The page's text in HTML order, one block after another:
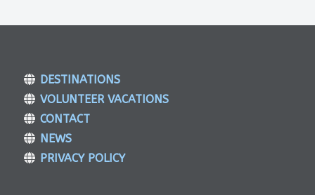
DESTINATIONS
VOLUNTEER VACATIONS
CONTACT
NEWS
PRIVACY POLICY